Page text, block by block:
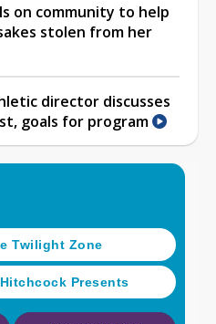
on community to help
stolen from her
director discusses
goals for program